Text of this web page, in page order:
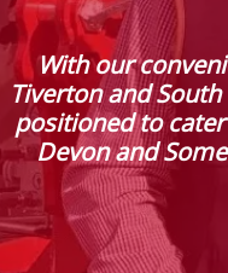
With our
Tiverton and
positioned to
Devon and